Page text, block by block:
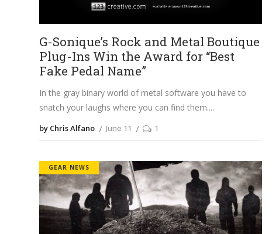
G-Sonique’s Rock and Metal Boutique
Plug-Ins Win the Award for “Best
Fake Pedal Name”
In the gray binary world of metal software you have to
snatch your laughs where you can find them.
by Chris Alfano June 11 1
GEAR NEWS